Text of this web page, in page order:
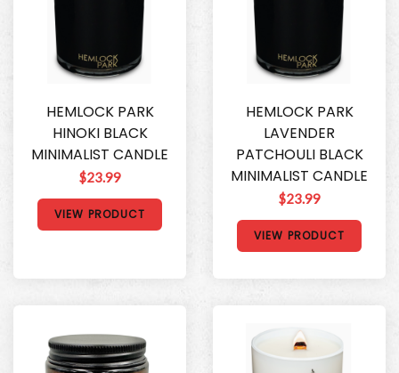
HEMLOCK PARK
HINOKI BLACK
MINIMALIST CANDLE
$23.99
VIEW PRODUCT
HEMLOCK PARK
LAVENDER
PATCHOULI BLACK
MINIMALIST CANDLE
$23.99
VIEW PRODUCT